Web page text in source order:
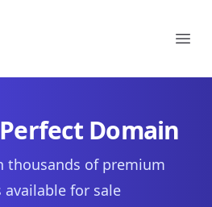
Domain
thousands of premium
available for sale